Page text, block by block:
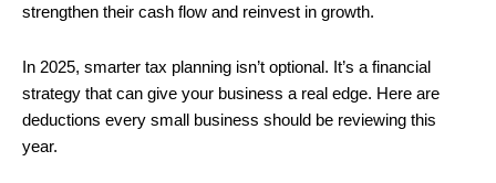
strengthen their cash flow and reinvest in growth.
In 2025, smarter tax planning isn’t optional. It’s a financial
strategy that can give your business a real edge. Here are
deductions every small business should be reviewing this
year.